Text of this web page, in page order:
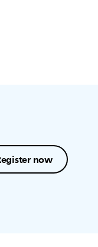
now